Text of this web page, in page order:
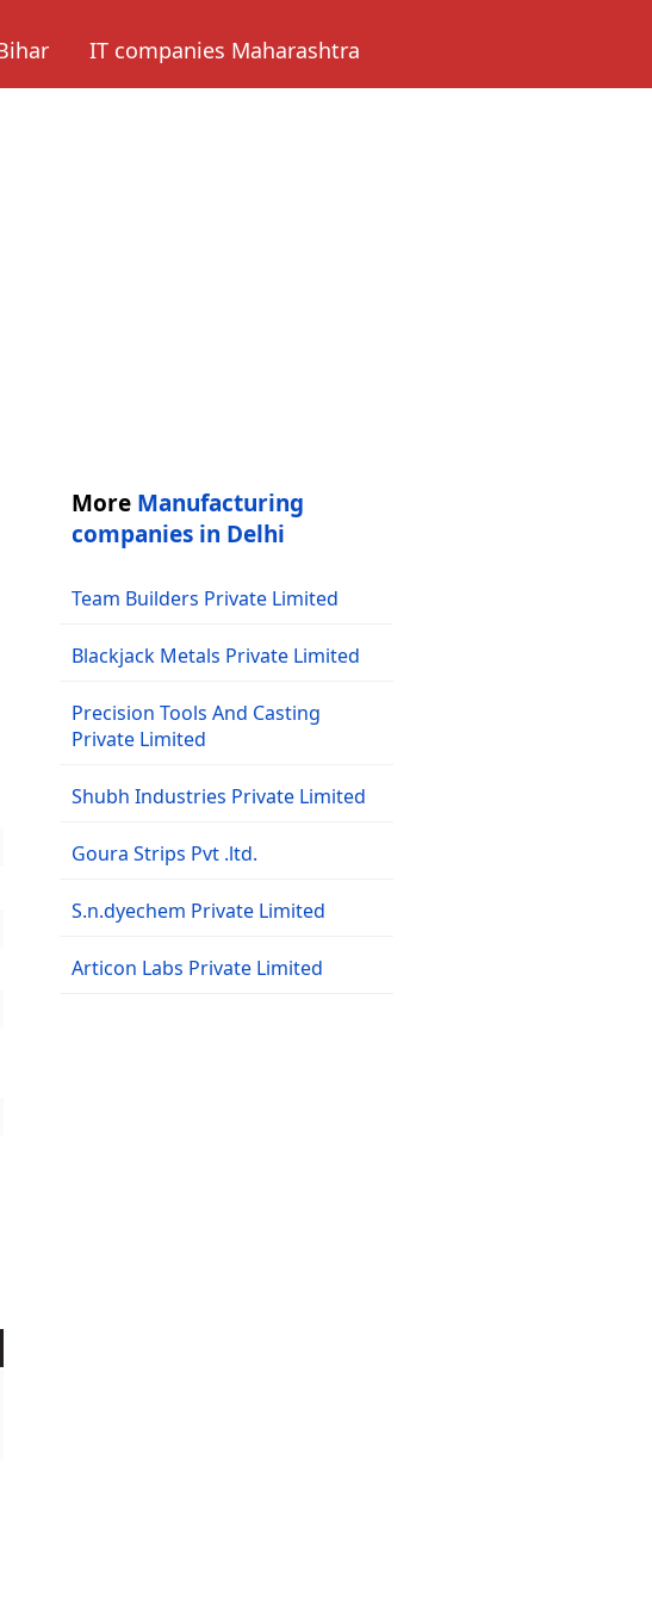
IT companies Maharashtra
More Manufacturing
companies in Delhi
Team Builders Private Limited
Blackjack Metals Private Limited
Precision Tools And Casting
Private Limited
Shubh Industries Private Limited
Goura Strips Pvt .ltd.
S.n.dyechem Private Limited
Articon Labs Private Limited